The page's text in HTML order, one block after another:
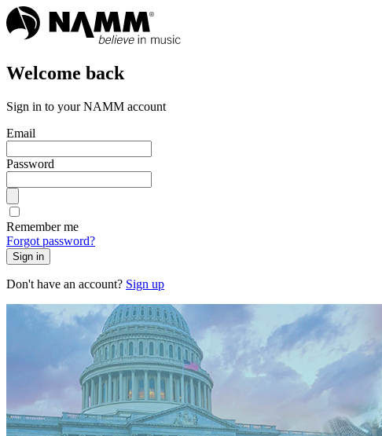
Welcome back
Sign in to your NAMM account
Email
Password
Remember me
Forgot password?
Sign in
Don't have an account? Sign up